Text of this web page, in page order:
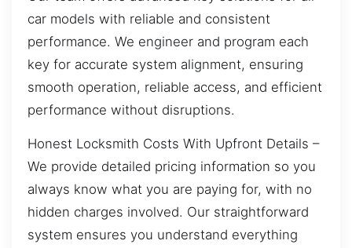
car models with reliable and consistent
performance. We engineer and program each
key for accurate system alignment, ensuring
smooth operation, reliable access, and efficient
performance without disruptions.
Honest Locksmith Costs With Upfront Details –
We provide detailed pricing information so you
always know what you are paying for, with no
hidden charges involved. Our straightforward
system ensures you understand everything